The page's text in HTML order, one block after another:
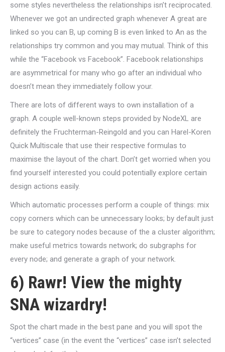
some styles nevertheless the relationships isn’t reciprocated.
Whenever we got an undirected graph whenever A great are
linked so you can B, up coming B is even linked to An as the
relationships try common and you may mutual. Think of this
while the “Facebook vs Facebook”. Facebook relationships
are asymmetrical for many who go after an individual who
doesn’t mean they immediately follow your.
There are lots of different ways to own installation of a
graph. A couple well-known steps provided by NodeXL are
definitely the Fruchterman-Reingold and you can Harel-Koren
Quick Multiscale that use their respective formulas to
maximise the layout of the chart. Don’t get worried when you
find yourself interested you could potentially explore certain
design actions easily.
Which automatic processes perform a couple of things: mix
copy corners which can be unnecessary looks; by default just
be sure to category nodes because of the a cluster algorithm;
make useful metrics towards network; do subgraphs for
every node; and generate a graph of your network.
6) Rawr! View the mighty
SNA wizardry!
Spot the chart made in the best pane and you will spot the
“vertices” case (in the event the “vertices” case isn’t selected